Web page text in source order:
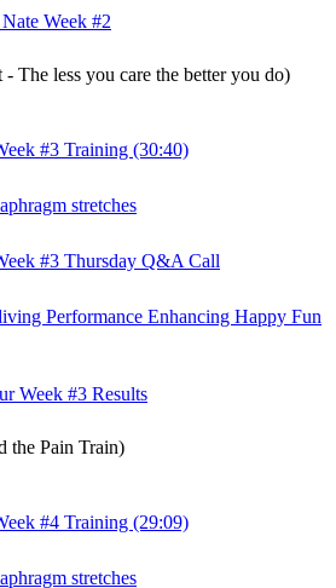
Week #2
The less you care the better you do)
#3 Training (30:40)
stretches
#3 Thursday Q&A Call
Performance Enhancing Happy Fun
Week #3 Results
the Pain Train)
#4 Training (29:09)
stretches